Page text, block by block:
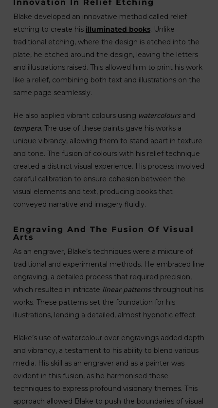
Innovation In Relief Etching
Blake developed an innovative method called relief
etching to create his illuminated books. Unlike
traditional etching, where the design is etched into the
plate, he etched around the design, leaving the letters
and illustrations raised. This allowed him to print his work
like a relief, combining both text and illustrations on the
same page seamlessly.
He also applied vibrant colours using watercoloursand
tempera. The use of these paints gave his works a
unique vibrancy, allowing them to stand apart in texture
and tone. The fusion of colours with his relief technique
created a distinct visual experience. His process involved
careful calibration to ensure cohesion between the
visual elements and text, producing books that
conveyed narrative and imagery fluidly.
Engraving And The Fusion Of Visual
Arts
As an engraver, Blake’s techniques were a mixture of
traditional and experimental methods. He embraced line
engraving, a detailed process that required precision,
which resulted in intricate linear patternsthroughout his
works. These patterns set the foundation for his
illustrations, lending a detailed, almost hypnotic effect.
Blake’s use of watercolour over engravings added depth
and vibrancy, a testament to his ability to blend various
media. His skill as an engraver and as a painter was
evident in this fusion, as he harmonised these
techniques to express profound visionary themes. This
approach allowed Blake to push the boundaries of visual